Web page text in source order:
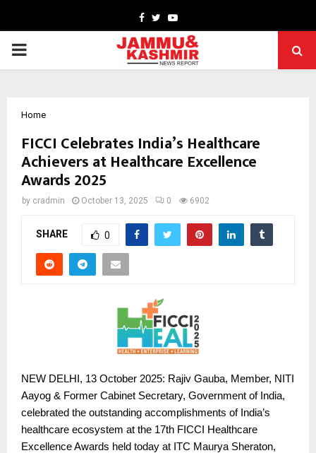
Facebook
TwitterYoutube
PRIMARY
Home
FICCI Celebrates India’s Healthcare
Achievers at Healthcare Excellence
Awards 2025
by cradmin October 13, 2025 0 6902
SHARE 0
NEW DELHI, 13 October 2025: Rajiv Gauba, Member, NITI
Aayog & Former Cabinet Secretary, Government of India,
celebrated the outstanding accomplishments of India’s
healthcare ecosystem at the 17th FICCI Healthcare
Excellence Awards held today at ITC Maurya Sheraton,